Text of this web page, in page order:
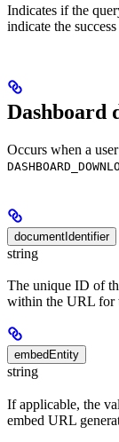
Indicates if the
indicate the
Dashboard
Occurs when a
documentIdentifier
string
The unique ID of
within the URL for
embedEntity
string
If applicable, the
embed URL